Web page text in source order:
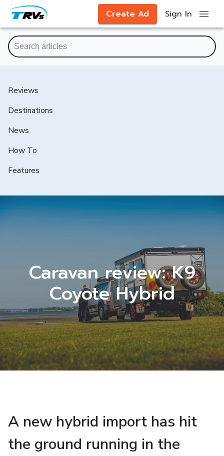
Create Ad Sign In
Reviews
Destinations
News
How To
Features
Caravan review: K9
Coyote Hybrid
A new hybrid import has hit
the ground running in the